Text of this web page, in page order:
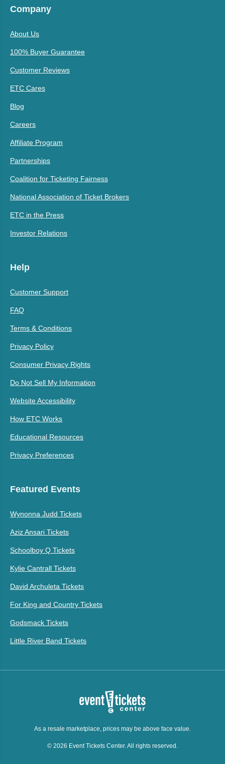
Company
About Us
100% Buyer Guarantee
Customer Reviews
ETC Cares
Blog
Careers
Affiliate Program
Partnerships
Coalition for Ticketing Fairness
National Association of Ticket Brokers
ETC in the Press
Investor Relations
Help
Customer Support
FAQ
Terms & Conditions
Privacy Policy
Consumer Privacy Rights
Do Not Sell My Information
Website Accessibility
How ETC Works
Educational Resources
Privacy Preferences
Featured Events
Wynonna Judd Tickets
Aziz Ansari Tickets
Schoolboy Q Tickets
Kylie Cantrall Tickets
David Archuleta Tickets
For King and Country Tickets
Godsmack Tickets
Little River Band Tickets
As a resale marketplace, prices may be above face value.
© 2026 Event Tickets Center. All rights reserved.